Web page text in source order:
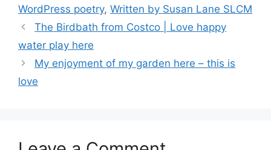
o
k
n
k
WordPress poetry, Written by Susan Lane SLCM
The Birdbath from Costco | Love happy
water play here
My enjoyment of my garden here – this is
love